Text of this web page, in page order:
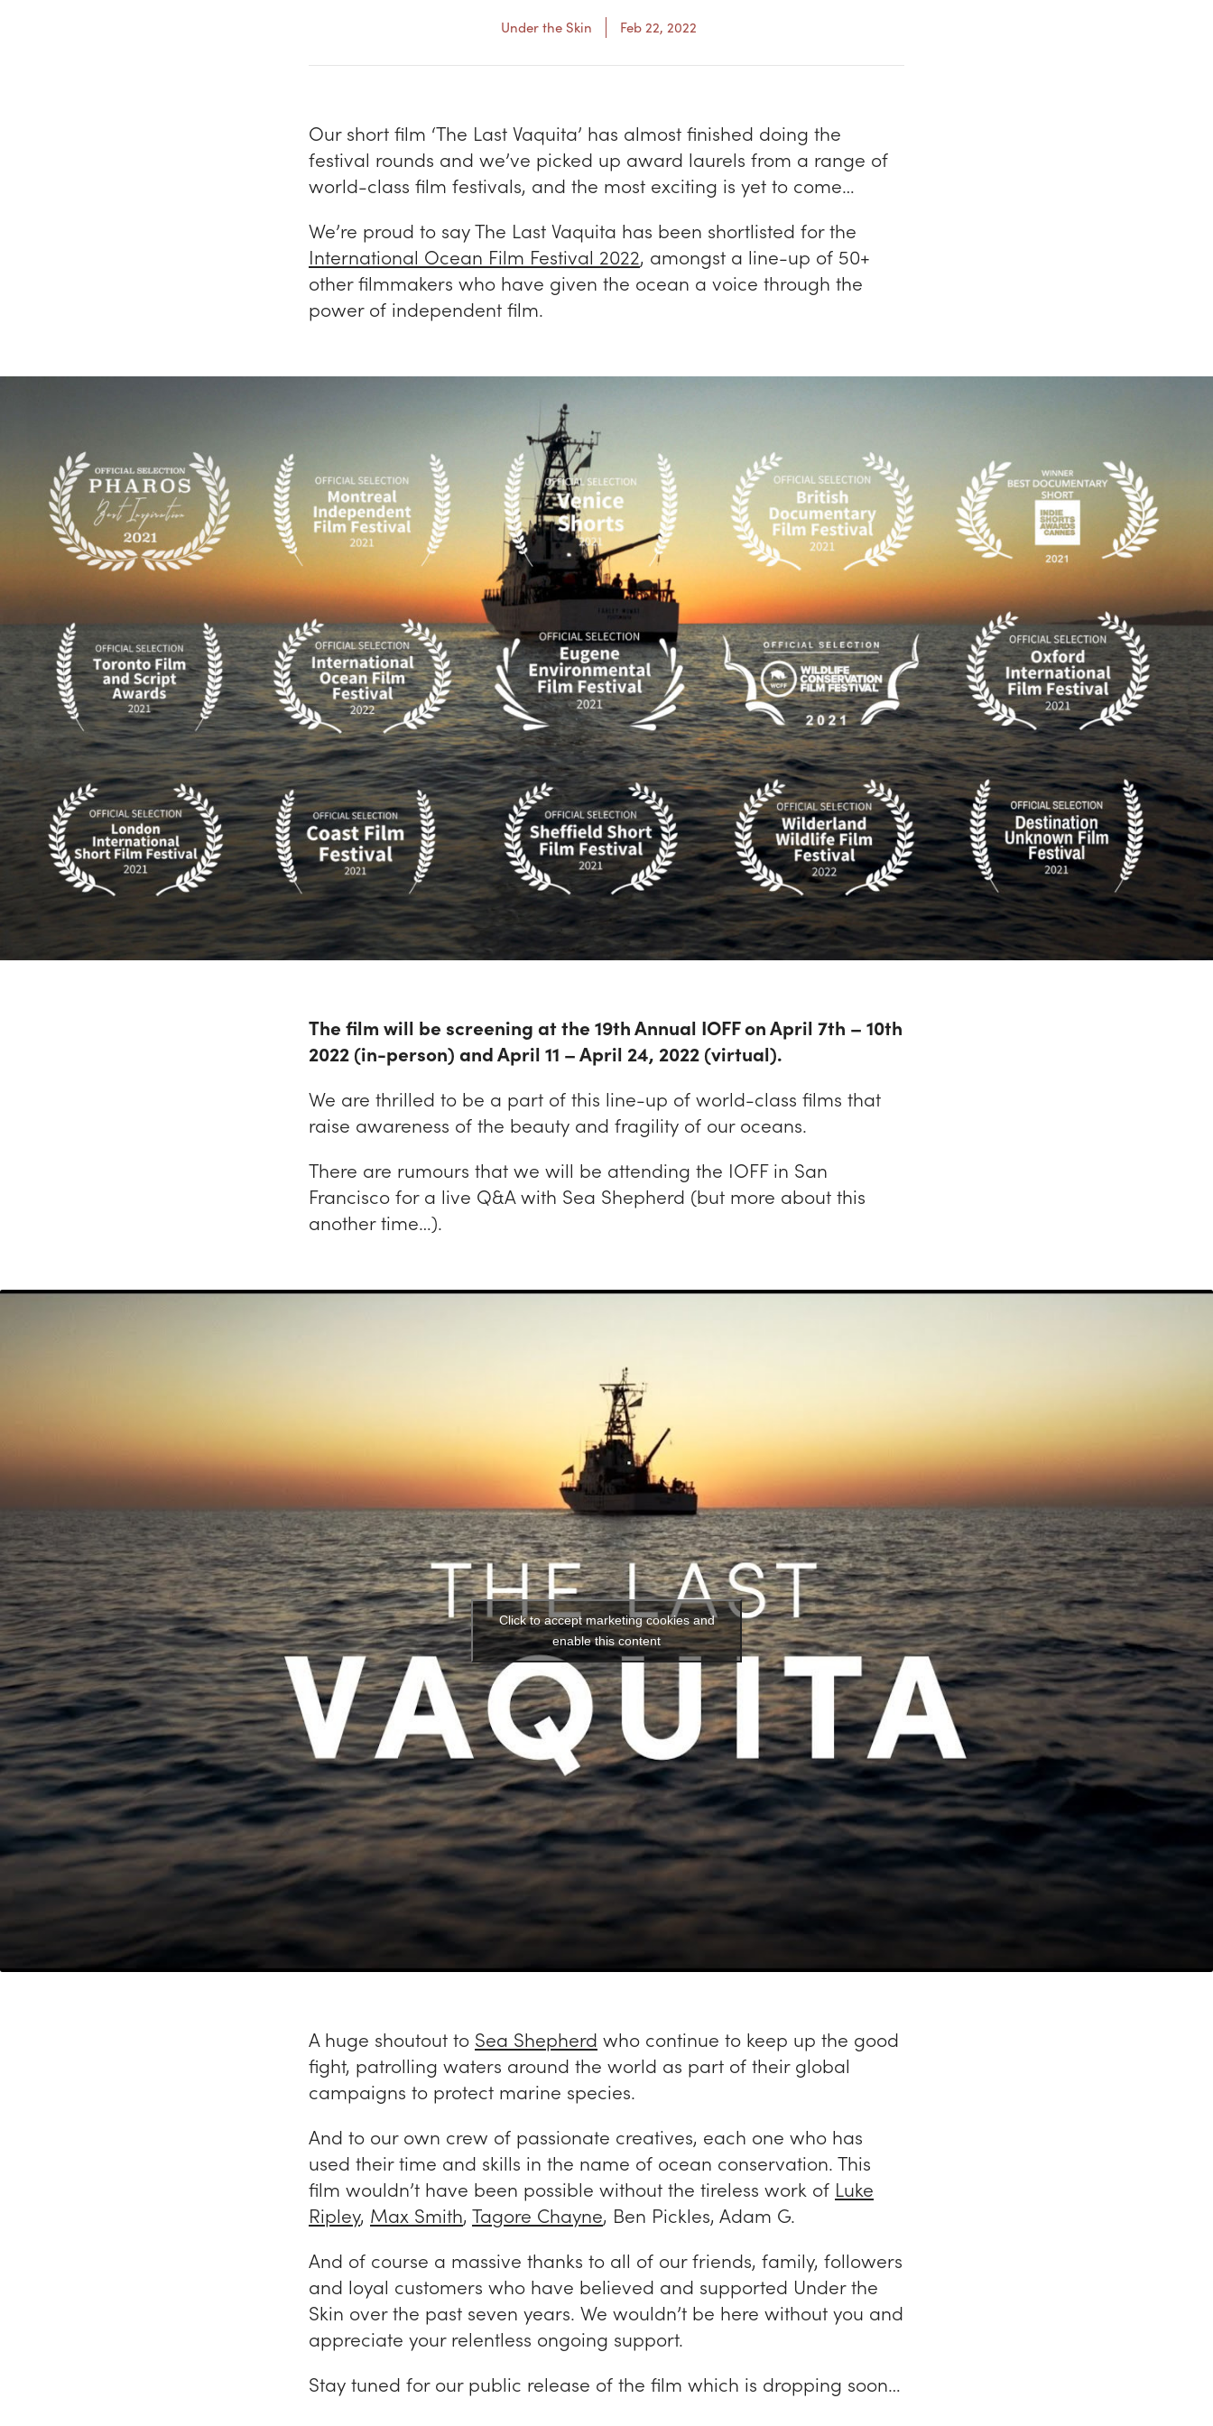
Under the Skin Feb 22, 2022
Our short film ‘The Last Vaquita’ has almost finished doing the
festival rounds and we’ve picked up award laurels from a range of
world-class film festivals, and the most exciting is yet to come…
We’re proud to say The Last Vaquita has been shortlisted for the
International Ocean Film Festival 2022, amongst a line-up of 50+
other filmmakers who have given the ocean a voice through the
power of independent film.
The film will be screening at the 19th Annual IOFF on April 7th – 10th
2022 (in-person) and April 11 – April 24, 2022 (virtual).
We are thrilled to be a part of this line-up of world-class films that
raise awareness of the beauty and fragility of our oceans.
There are rumours that we will be attending the IOFF in San
Francisco for a live Q&A with Sea Shepherd (but more about this
another time…).
Click to accept marketing cookies and
enable this content
A huge shoutout to Sea Shepherd who continue to keep up the good
fight, patrolling waters around the world as part of their global
campaigns to protect marine species.
And to our own crew of passionate creatives, each one who has
used their time and skills in the name of ocean conservation. This
film wouldn’t have been possible without the tireless work of Luke
Ripley, Max Smith, Tagore Chayne, Ben Pickles, Adam G.
And of course a massive thanks to all of our friends, family, followers
and loyal customers who have believed and supported Under the
Skin over the past seven years. We wouldn’t be here without you and
appreciate your relentless ongoing support.
Stay tuned for our public release of the film which is dropping soon…